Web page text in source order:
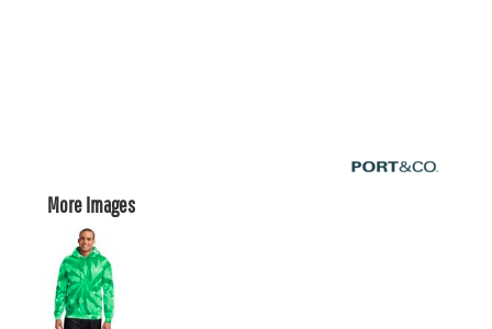
More Images